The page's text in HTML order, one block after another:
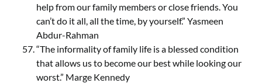
help from our family members or close friends. You
can’t do it all, all the time, by yourself.” Yasmeen
Abdur-Rahman
“The informality of family life is a blessed condition
that allows us to become our best while looking our
worst.” Marge Kennedy